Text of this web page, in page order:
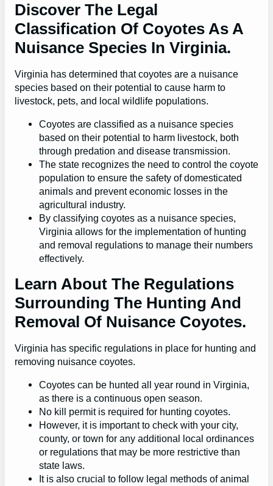
Discover The Legal
Classification Of Coyotes As A
Nuisance Species In Virginia.
Virginia has determined that coyotes are a nuisance
species based on their potential to cause harm to
livestock, pets, and local wildlife populations.
Coyotes are classified as a nuisance species
based on their potential to harm livestock, both
through predation and disease transmission.
The state recognizes the need to control the coyote
population to ensure the safety of domesticated
animals and prevent economic losses in the
agricultural industry.
By classifying coyotes as a nuisance species,
Virginia allows for the implementation of hunting
and removal regulations to manage their numbers
effectively.
Learn About The Regulations
Surrounding The Hunting And
Removal Of Nuisance Coyotes.
Virginia has specific regulations in place for hunting and
removing nuisance coyotes.
Coyotes can be hunted all year round in Virginia,
as there is a continuous open season.
No kill permit is required for hunting coyotes.
However, it is important to check with your city,
county, or town for any additional local ordinances
or regulations that may be more restrictive than
state laws.
It is also crucial to follow legal methods of animal